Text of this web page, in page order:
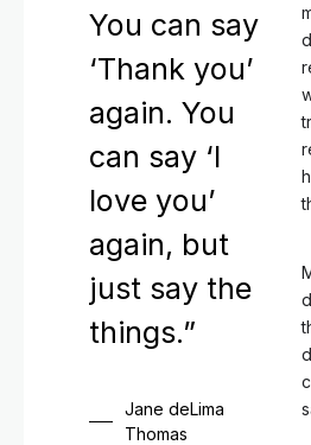
You can say
‘Thank you’
again. You
can say ‘I
love you’
again, but
just say the
things.”
Jane deLima
Thomas